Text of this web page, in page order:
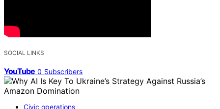
SOCIAL LINKS
YouTube 0 Subscribers
Civic operations